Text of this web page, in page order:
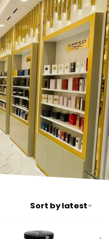
0
Sort by latest